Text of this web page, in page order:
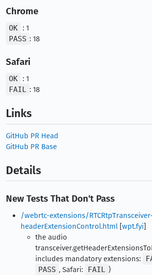
Chrome
OK
: 1
PASS : 18
Safari
OK
: 1
FAIL : 18
Links
GitHub PR Head
GitHub PR Base
Details
New Tests That Don't Pass
/webrtc-extensions/RTCRtpTransceiver-
headerExtensionControl.html [wpt.fyi]
the audio
includes mandatory extensions:
PASS , Safari: FAIL )